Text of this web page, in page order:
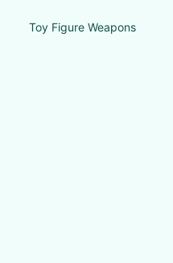
Toy Figure Weapons